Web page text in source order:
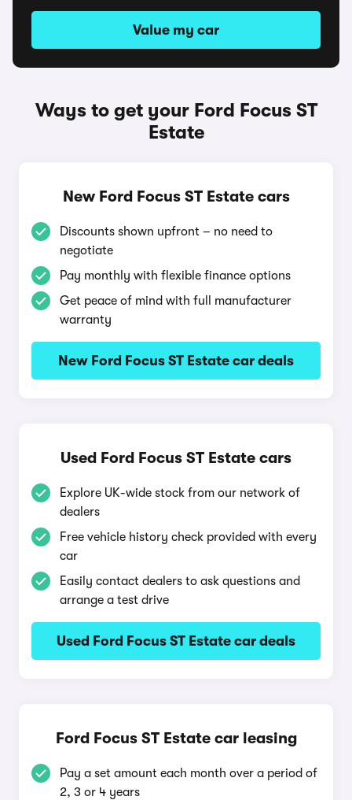
Value my car
Ways to get your Ford Focus ST
Estate
New Ford Focus ST Estate cars
Discounts shown upfront – no need to
negotiate
Pay monthly with flexible finance options
Get peace of mind with full manufacturer
warranty
New Ford Focus ST Estate car deals
Used Ford Focus ST Estate cars
Explore UK-wide stock from our network of
dealers
Free vehicle history check provided with every
car
Easily contact dealers to ask questions and
arrange a test drive
Used Ford Focus ST Estate car deals
Ford Focus ST Estate car leasing
Pay a set amount each month over a period of
2, 3 or 4 years